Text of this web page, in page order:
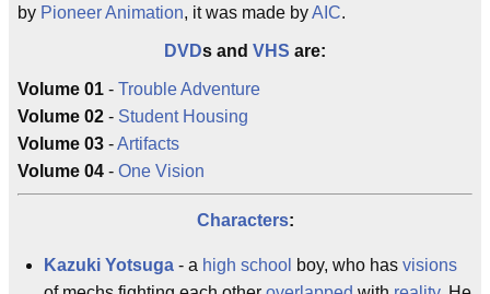
by Pioneer Animation, it was made byAIC.
DVDs and VHS are:
Volume 01 - Trouble Adventure
Volume 02 - Student Housing
Volume 03 -Artifacts
Volume 04 - One Vision
Characters:
Kazuki Yotsuga - a high school boy, who has visions